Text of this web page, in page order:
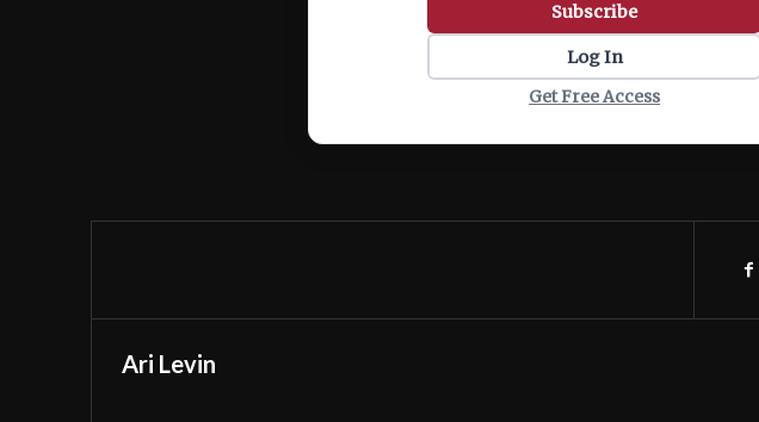
Subscribe
Log In
Get Free Access
Ari Levin